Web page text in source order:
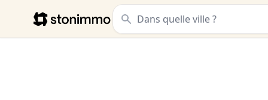
Stonimmo